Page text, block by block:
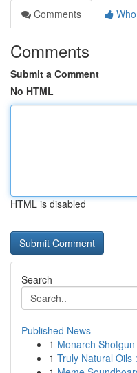
Comments
Comments
Submit a Comment
No HTML
HTML is disabled
Search
Published News
1 Monarch
1 Truly Natural Oils